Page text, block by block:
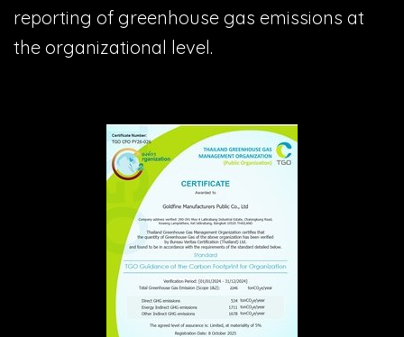
reporting of greenhouse gas emissions at
the organizational level.